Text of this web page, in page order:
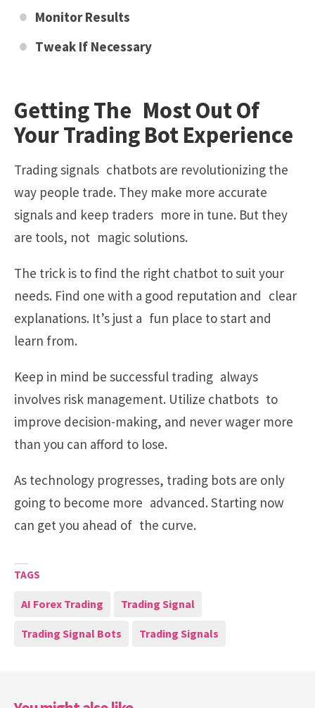
Monitor Results
Tweak If Necessary
Getting The Most Out Of
Your Trading Bot Experience
Trading signals chatbots are revolutionizing the
way people trade. They make more accurate
signals and keep traders more in tune. But they
are tools, not magic solutions.
The trick is to find the right chatbot to suit your
needs. Find one with a good reputation and clear
explanations. It’s just a fun place to start and
learn from.
Keep in mind be successful trading always
involves risk management. Utilize chatbots to
improve decision-making, and never wager more
than you can afford to lose.
As technology progresses, trading bots are only
going to become more advanced. Starting now
can get you ahead of the curve.
TAGS
AI Forex Trading Trading Signal
Trading Signal Bots Trading Signals